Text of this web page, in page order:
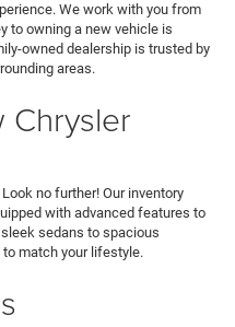
We work with you from
to owning a new vehicle is
owned dealership is trusted by
areas.
Chrysler
no further! Our inventory
with advanced features to
sedans to spacious
to match your lifestyle.